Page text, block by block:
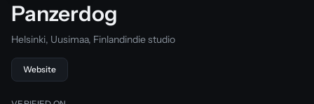
Panzerdog
Helsinki, Uusimaa, Finlandindie studio
Website